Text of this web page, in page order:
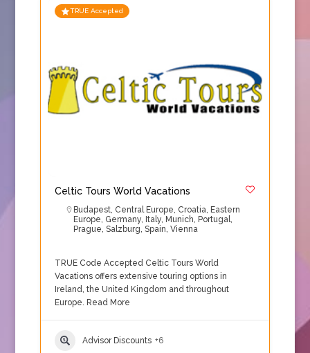
TRUE Accepted
Celtic Tours World Vacations
Budapest, Central Europe, Croatia, Eastern
Europe, Germany, Italy, Munich, Portugal,
Prague, Salzburg, Spain, Vienna
TRUE Code Accepted Celtic Tours World
Vacations offers extensive touring options in
Ireland, the United Kingdom and throughout
Europe. Read More
Advisor Discounts +6